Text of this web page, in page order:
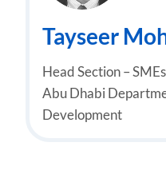
Tayseer
Head Section –
Abu Dhabi
Development